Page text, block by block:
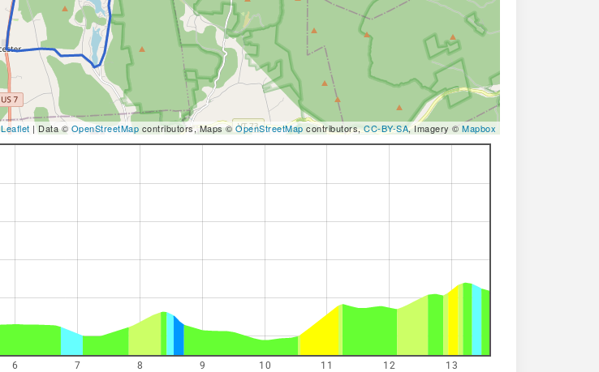
Leaflet | Data © OpenStreetMap contributors, Maps © OpenStreetMap contributors,CC-BY-SA, Imagery © Mapbox
6 7 8 9 10 11 12 13